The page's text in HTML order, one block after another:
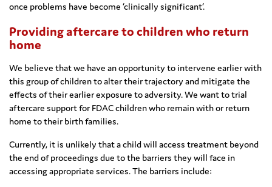
once problems have become ‘clinically significant’.
Providing aftercare to children who return
home
We believe that we have an opportunity to intervene earlier with
this group of children to alter their trajectory and mitigate the
effects of their earlier exposure to adversity. We want to trial
aftercare support for FDAC children who remain with or return
home to their birth families.
Currently, it is unlikely that a child will access treatment beyond
the end of proceedings due to the barriers they will face in
accessing appropriate services. The barriers include: